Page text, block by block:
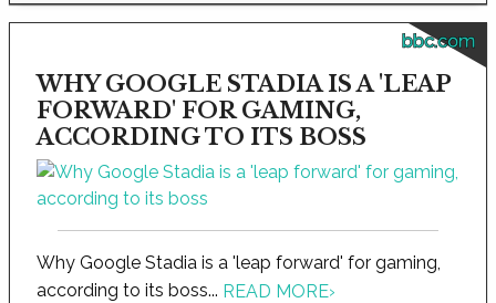
bbc.com
WHY GOOGLE STADIA IS A 'LEAP
FORWARD' FOR GAMING,
ACCORDING TO ITS BOSS
Why Google Stadia is a 'leap forward' for gaming,
according to its boss... READ MORE›